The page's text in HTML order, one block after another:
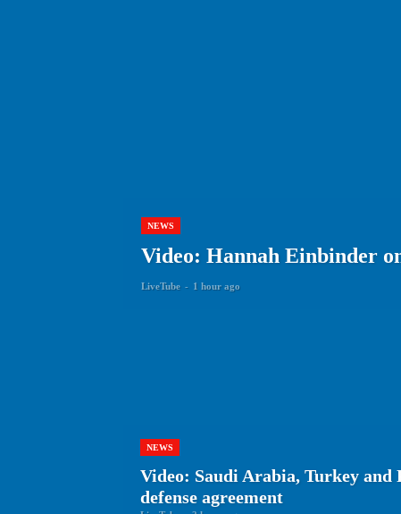
NEWS
Video: Hannah Einbinder
LiveTube - 1 hour ago
NEWS
Video: Saudi Arabia, Turkey and
defense agreement